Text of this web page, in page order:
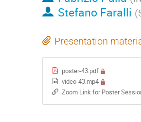
Stefano Faralli (
Presentation
poster-43.pdf
video-43.mp4
Zoom Link for Poster